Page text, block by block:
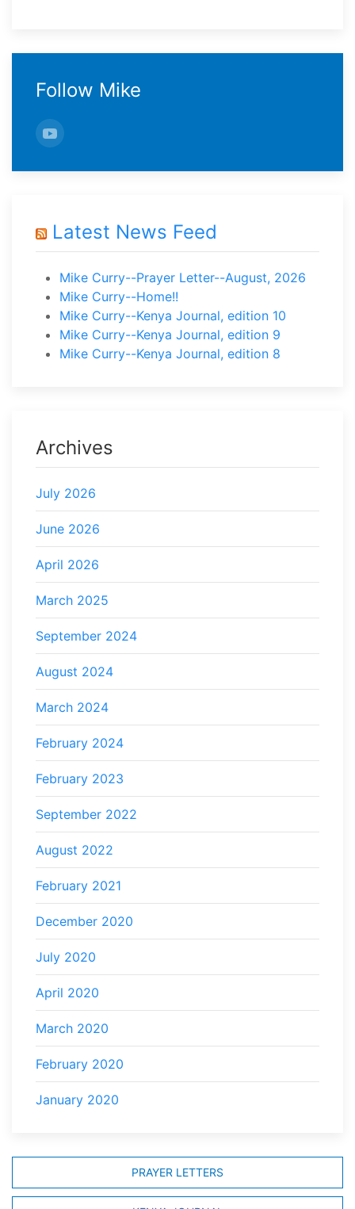
Follow Mike
Latest News Feed
Mike Curry--Prayer Letter--August, 2026
Mike Curry--Home!!
Mike Curry--Kenya Journal, edition 10
Mike Curry--Kenya Journal, edition 9
Mike Curry--Kenya Journal, edition 8
Archives
July 2026
June 2026
April 2026
March 2025
September 2024
August 2024
March 2024
February 2024
February 2023
September 2022
August 2022
February 2021
December 2020
July 2020
April 2020
March 2020
February 2020
January 2020
PRAYER LETTERS